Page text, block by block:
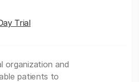
Trial
organization and
patients to